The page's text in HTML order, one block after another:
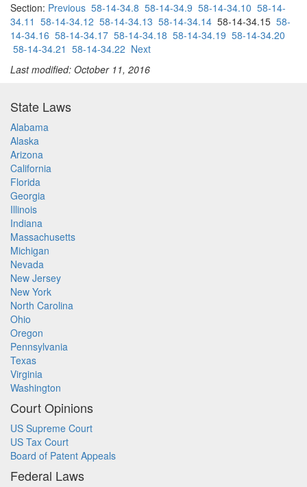
Section: Previous 58-14-34.8 58-14-34.9 58-14-34.10 58-14-
34.11 58-14-34.12 58-14-34.13 58-14-34.14 58-14-34.15 58-
14-34.16 58-14-34.17 58-14-34.18 58-14-34.19 58-14-34.20
58-14-34.21 58-14-34.22 Next
Last modified: October 11, 2016
State Laws
Alabama
Alaska
Arizona
California
Florida
Georgia
Illinois
Indiana
Massachusetts
Michigan
Nevada
New Jersey
New York
North Carolina
Ohio
Oregon
Pennsylvania
Texas
Virginia
Washington
Court Opinions
US Supreme Court
US Tax Court
Board of Patent Appeals
Federal Laws